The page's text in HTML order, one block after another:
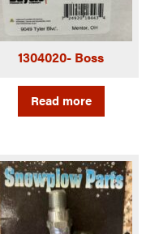
1304020- Boss
Read more